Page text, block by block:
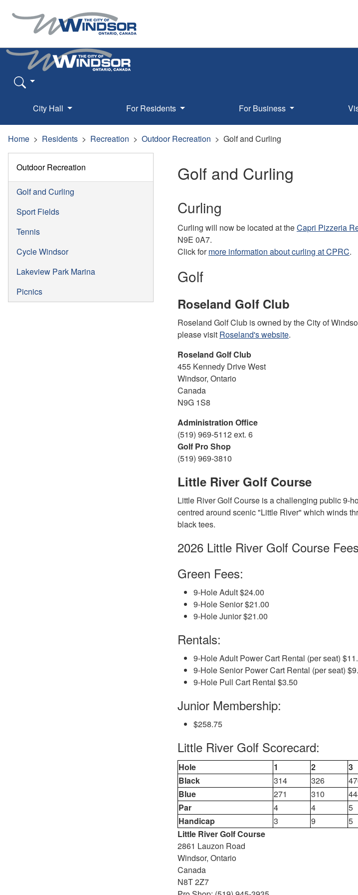
City Hall For Residents For Business
Home Residents Recreation Outdoor Recreation Golf and Curling
Outdoor Recreation
Golf and Curling
Sport Fields
Tennis
Cycle Windsor
Lakeview Park Marina
Picnics
Golf and Curling
Curling
Curling will now be located at theCapri Pizzeria
N9E 0A7.
Click formore information about curling at CPRC.
Golf
Roseland Golf Club
Roseland Golf Club is owned by the City of
please visit Roseland's website.
Roseland Golf Club
455 Kennedy Drive West
Windsor, Ontario
Canada
N9G 1S8
Administration Office
(519) 969-5112 ext. 6
Golf Pro Shop
(519) 969-3810
Little River Golf Course
Little River Golf Course is a challenging public 9-
centred around scenic "Little River" which winds
black tees.
2026 Little River Golf Course
Green Fees:
9-Hole Adult $24.00
9-Hole Senior $21.00
9-Hole Junior $21.00
Rentals:
9-Hole Adult Power Cart Rental (per seat)
9-Hole Senior Power Cart Rental (per seat)
9-Hole Pull Cart Rental $3.50
Junior Membership:
$258.75
Little River Golf Scorecard:
Hole 1 2 3
Black
314 326
Blue
271 310
Par
4 4 5
Handicap
3 9 5
Little River Golf Course
2861 Lauzon Road
Windsor, Ontario
Canada
N8T 2Z7